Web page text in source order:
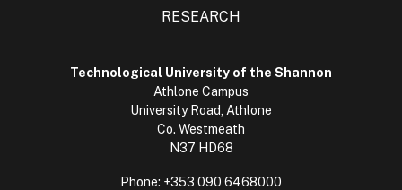
RESEARCH
Technological University of the Shannon
Athlone Campus
University Road, Athlone
Co. Westmeath
N37 HD68
Phone: +353 090 6468000